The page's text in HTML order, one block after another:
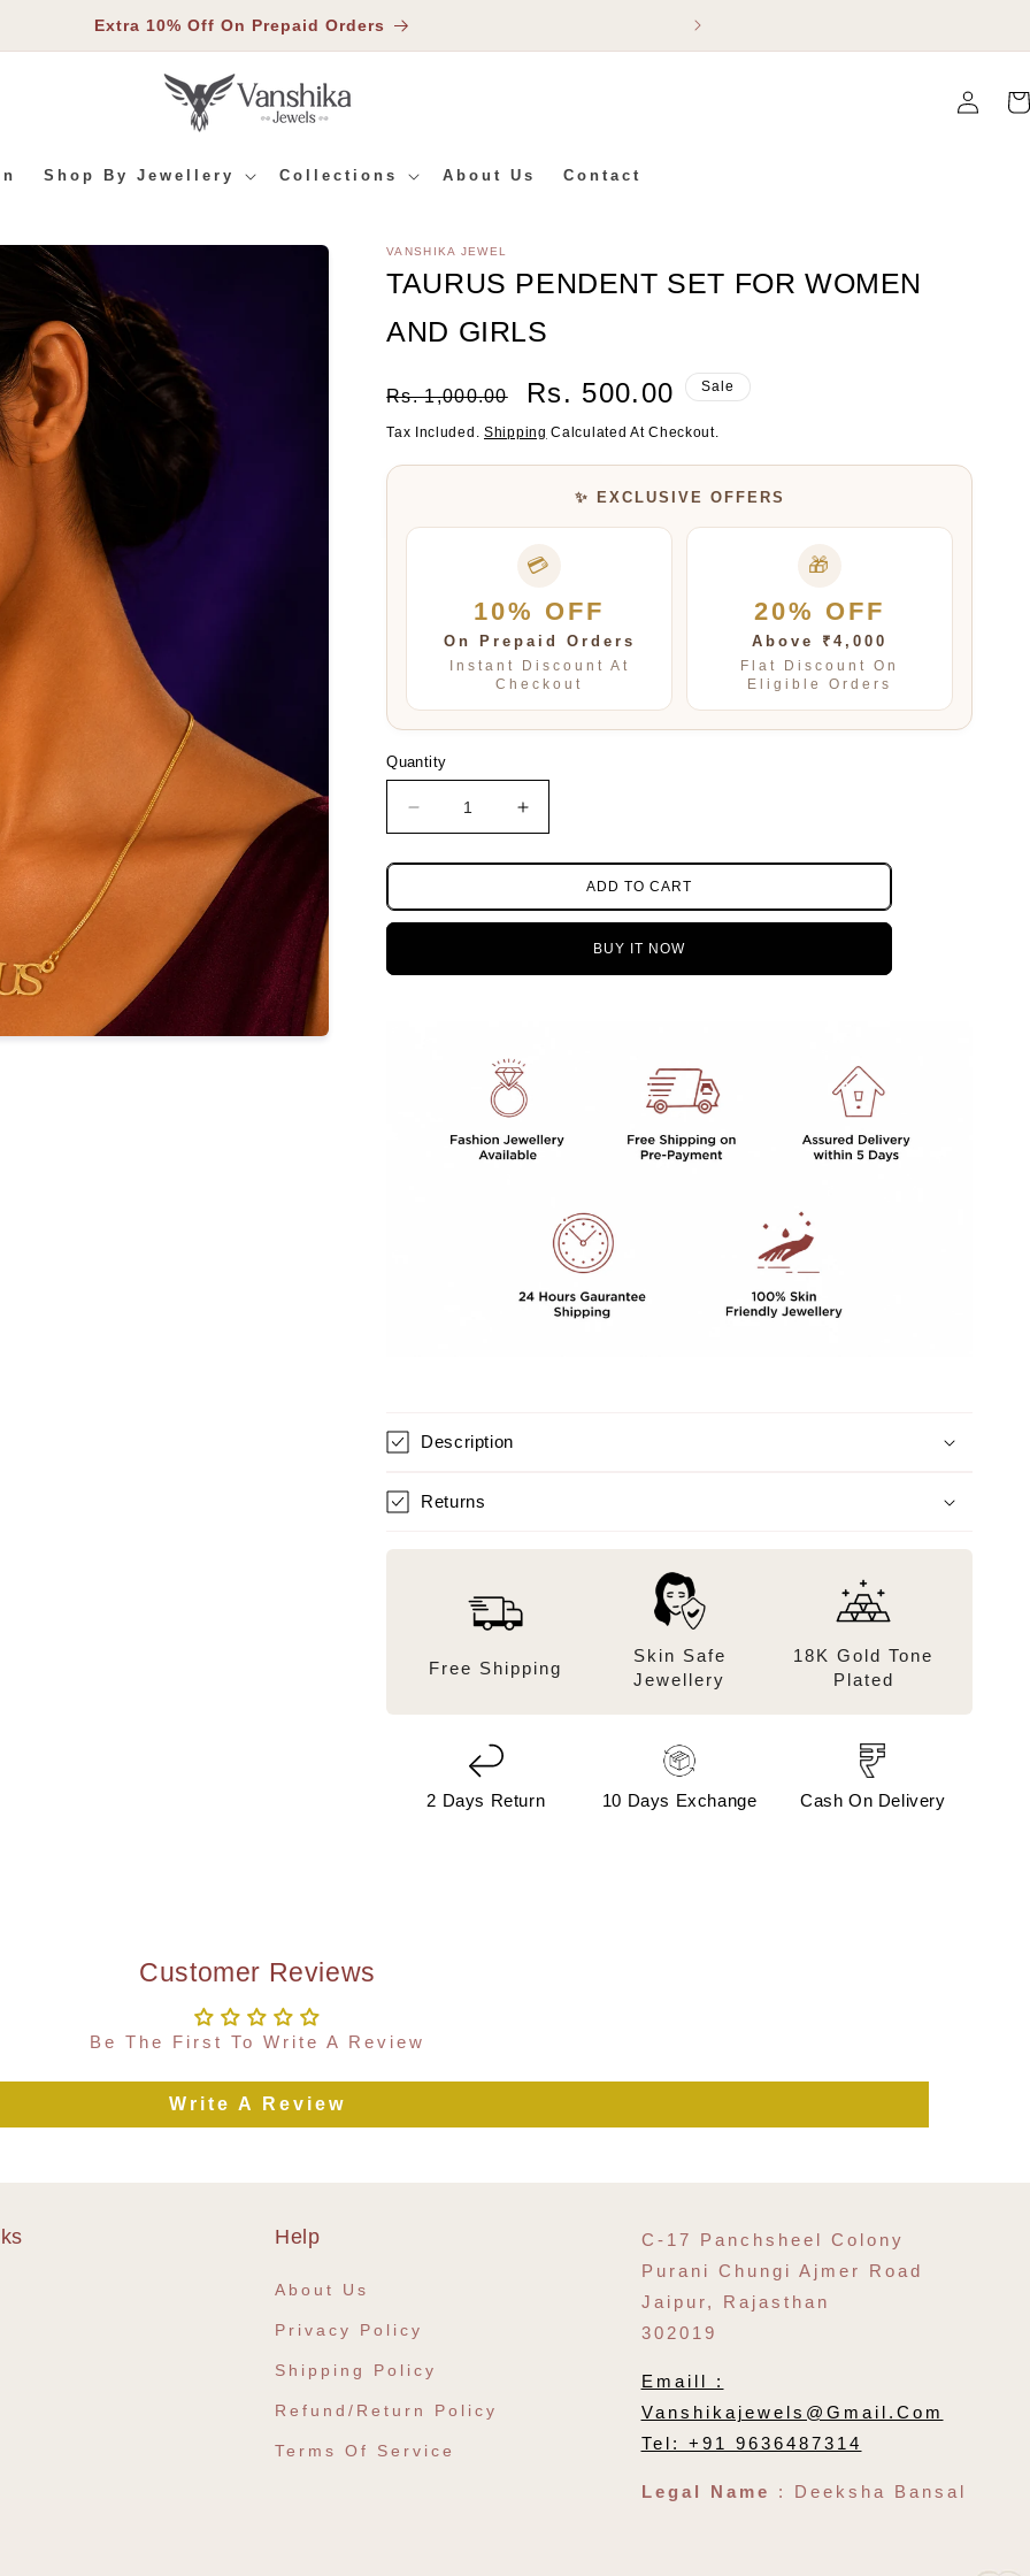
Extra 10% Off On Prepaid Orders
Shop By Jewellery Collections About Us Contact
In
VANSHIKA JEWEL
TAURUS PENDENT SET FOR WOMEN
AND GIRLS
Regular
Rs. 1,000.00
Sale
Rs. 500.00 Sale
Tax Included. Shipping Calculated At Checkout.
✨ EXCLUSIVE OFFERS
💳
10% OFF
On Prepaid Orders
Instant Discount At
Checkout
🎁
20% OFF
Above ₹4,000
Flat Discount On
Eligible Orders
Quantity
Decrease
quantity
for
PENDENT
Increase
quantity
for
TAURUS
PENDENT
ADD TO CART
BUY IT NOW
Description
Returns
Free Shipping
Skin Safe
Jewellery
18K Gold Tone
Plated
2 Days Return 10 Days Exchange Cash On Delivery
Customer Reviews
Be The First To Write A Review
Write A Review
Help
About Us
Privacy Policy
Shipping Policy
Refund/Return Policy
Terms Of Service
C-17 Panchsheel Colony
Purani Chungi Ajmer Road
Jaipur, Rajasthan
302019
Emaill :
Vanshikajewels@gmail.com
Tel: +91 9636487314
Legal Name : Deeksha Bansal